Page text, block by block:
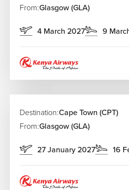
From:Glasgow (GLA)
4 March 2027 9
Destination:Cape Town (CPT)
From:Glasgow (GLA)
27 January 2027 16